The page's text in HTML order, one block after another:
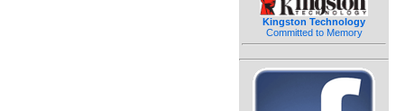
Kingston Technology
Committed to Memory